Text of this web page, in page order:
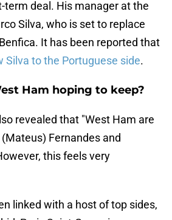
term deal. His manager at the
Silva, who is set to replace
It has been reported that
Silva to the Portuguese side.
Ham hoping to keep?
revealed that "West Ham are
Fernandes and
this feels very
linked with a host of top sides,